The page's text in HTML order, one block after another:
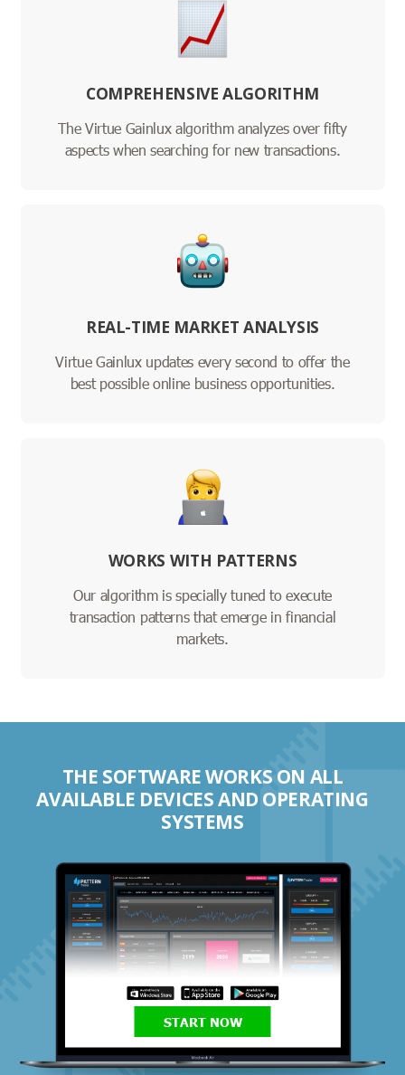
COMPREHENSIVE ALGORITHM
The Virtue Gainlux algorithm analyzes over fifty
aspects when searching for new transactions.
REAL-TIME MARKET ANALYSIS
Virtue Gainlux updates every second to offer the
best possible online business opportunities.
WORKS WITH PATTERNS
Our algorithm is specially tuned to execute
transaction patterns that emerge in financial
markets.
THE SOFTWARE WORKS ON ALL
AVAILABLE DEVICES AND OPERATING
SYSTEMS
START NOW